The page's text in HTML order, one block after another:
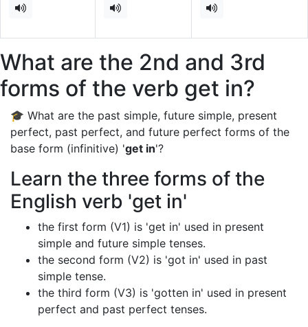
What are the 2nd and 3rd
forms of the verb get in?
🎓 What are the past simple, future simple, present
perfect, past perfect, and future perfect forms of the
base form (infinitive) 'get in'?
Learn the three forms of the
English verb 'get in'
the first form (V1) is 'get in' used in present
simple and future simple tenses.
the second form (V2) is 'got in' used in past
simple tense.
the third form (V3) is 'gotten in' used in present
perfect and past perfect tenses.